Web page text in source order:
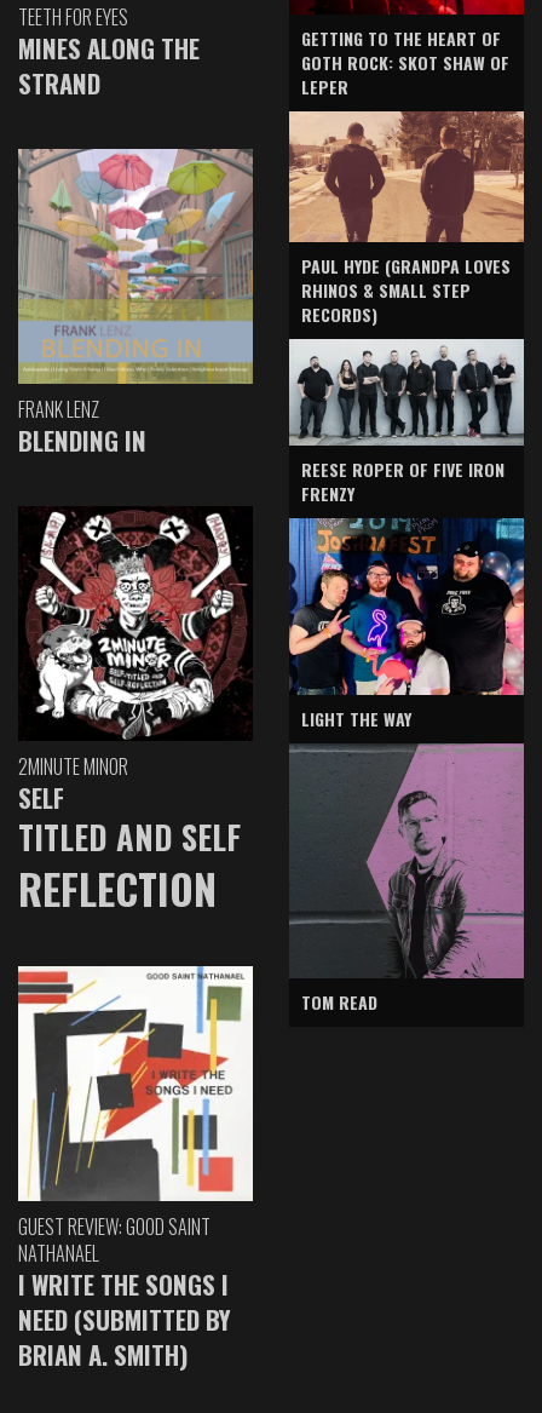
TEETH FOR EYES
MINES ALONG THE
STRAND
FRANK LENZ
BLENDING IN
2MINUTE MINOR
SELF
TITLED AND SELF
REFLECTION
GUEST REVIEW: GOOD SAINT
NATHANAEL
I WRITE THE SONGS I
NEED (SUBMITTED BY
BRIAN A. SMITH)
GETTING TO THE HEART OF
GOTH ROCK: SKOT SHAW OF
LEPER
PAUL HYDE (GRANDPA LOVES
RHINOS & SMALL STEP
RECORDS)
REESE ROPER OF FIVE IRON
FRENZY
LIGHT THE WAY
TOM READ